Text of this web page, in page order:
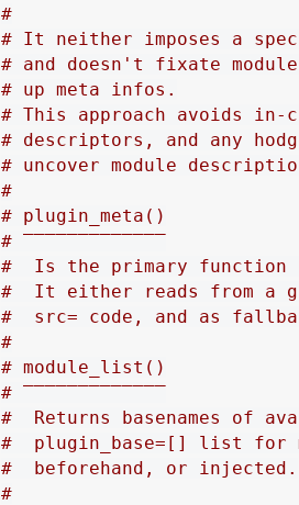
#
# It neither imposes a
# and doesn't fixate
# up meta infos.
# This approach avoids in-
# descriptors, and any
# uncover module
#
# plugin_meta()
# ‾‾‾‾‾‾‾‾‾‾‾‾‾
#  Is the primary
#  It either reads from a
#  src= code, and as
#
# module_list()
# ‾‾‾‾‾‾‾‾‾‾‾‾‾
#  Returns basenames of
#  plugin_base=[] list for
#  beforehand, or injected.
#